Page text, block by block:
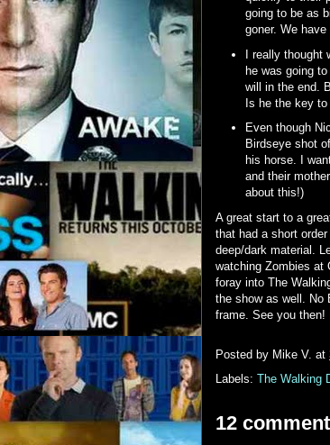
going to be as
goner. We
I really thought
he was going
will in the end.
Is he the key to
Even though
Birdseye shot
his horse. I
and their
about this!)
A great start to a
that had a short
deep/dark material.
watching Zombies at
foray into The
the show as well. No
frame. See you then!
Posted by Mike V. at
Labels: The Walking
12